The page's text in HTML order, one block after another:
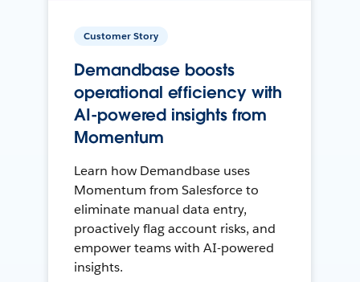
Customer Story
Demandbase boosts
operational efficiency with
AI-powered insights from
Momentum
Learn how Demandbase uses
Momentum from Salesforce to
eliminate manual data entry,
proactively flag account risks, and
empower teams with AI-powered
insights.